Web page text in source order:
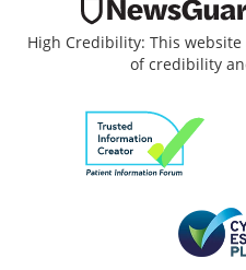
High Credibility: This
of credibility